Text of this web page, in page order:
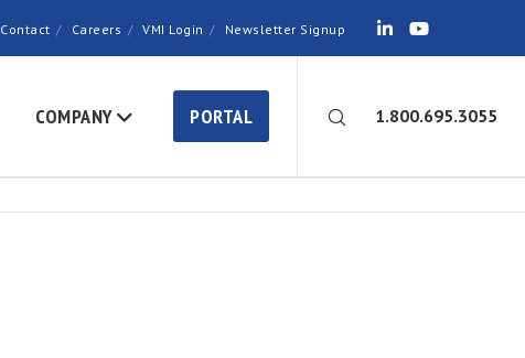
Contact Careers VMI Login Newsletter Signup
1.800.695.3055
COMPANY PORTAL